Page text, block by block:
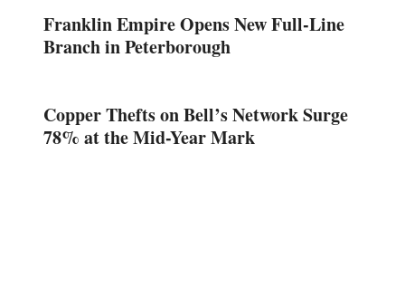
Franklin Empire Opens New Full-Line
Branch in Peterborough
Copper Thefts on Bell’s Network Surge
78% at the Mid-Year Mark